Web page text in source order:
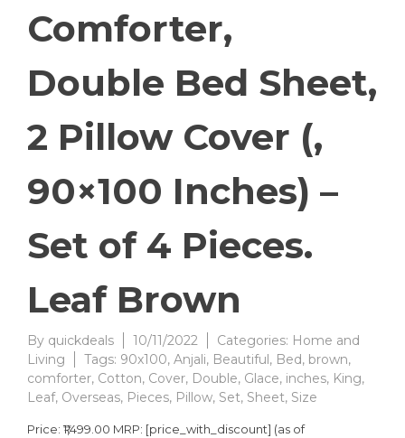
Comforter,
Double Bed Sheet,
2 Pillow Cover (,
90×100 Inches) –
Set of 4 Pieces.
Leaf Brown
By quickdeals 10/11/2022 Categories: Home and
Living
Tags: 90x100, Anjali, Beautiful , Bed, brown,
comforter, Cotton, Cover, Double, Glace, inches, King,
Leaf, Overseas, Pieces, Pillow, Set, Sheet, Size
Price: ₹1,499.00 MRP: [price_with_discount] (as of